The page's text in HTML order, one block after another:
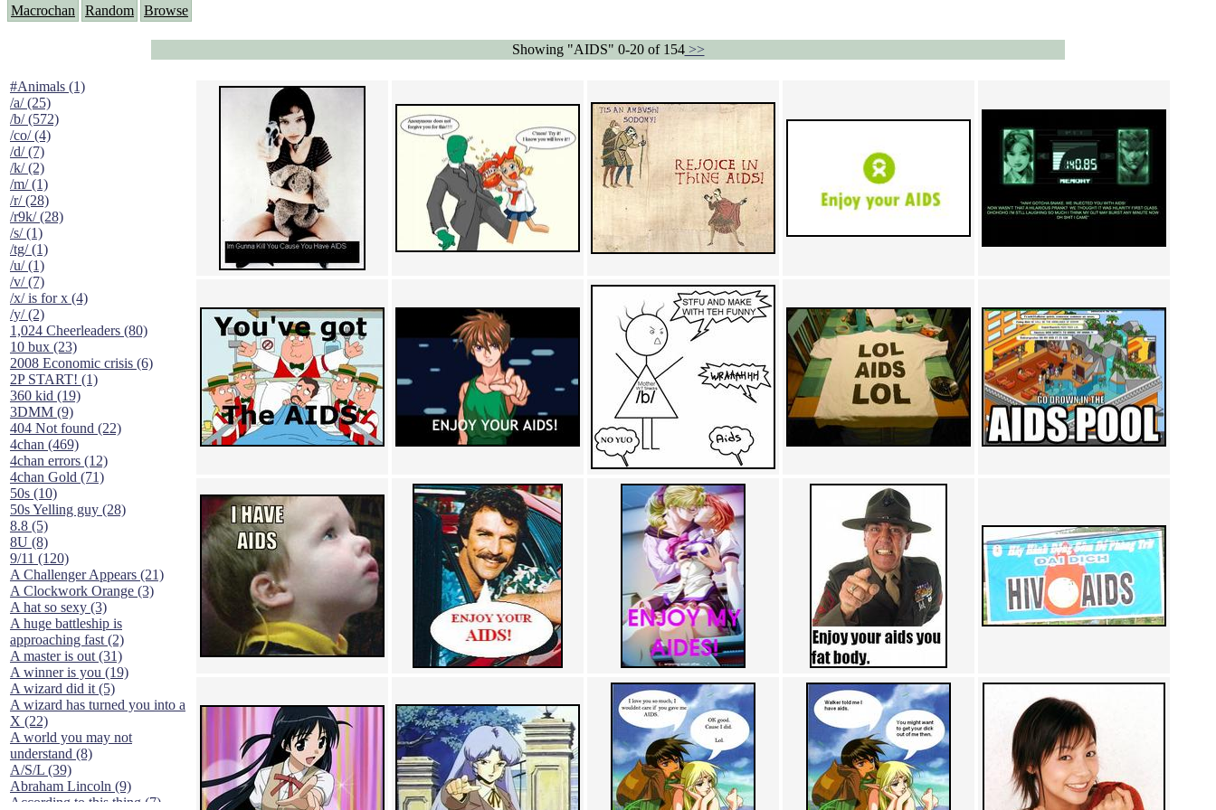
Macrochan Random Browse
Showing "AIDS" 0-20 of 154>>
#Animals (1)
/a/ (25)
/b/ (572)
/co/ (4)
/d/ (7)
/k/ (2)
/m/ (1)
/r/ (28)
/r9k/ (28)
/s/ (1)
/tg/ (1)
/u/ (1)
/v/ (7)
/x/ is for x (4)
/y/ (2)
1,024 Cheerleaders (80)
10 bux (23)
2008 Economic crisis (6)
2P START! (1)
360 kid (19)
3DMM (9)
404 Not found (22)
4chan (469)
4chan errors (12)
4chan Gold (71)
50s (10)
50s Yelling guy (28)
8.8 (5)
8U (8)
9/11 (120)
A Challenger Appears (21)
A Clockwork Orange (3)
A hat so sexy (3)
A huge battleship is
approaching fast (2)
A master is out (31)
A winner is you (19)
A wizard did it (5)
A wizard has turned you into a
X (22)
A world you may not
understand (8)
A/S/L (39)
Abraham Lincoln (9)
According to this thing (7)